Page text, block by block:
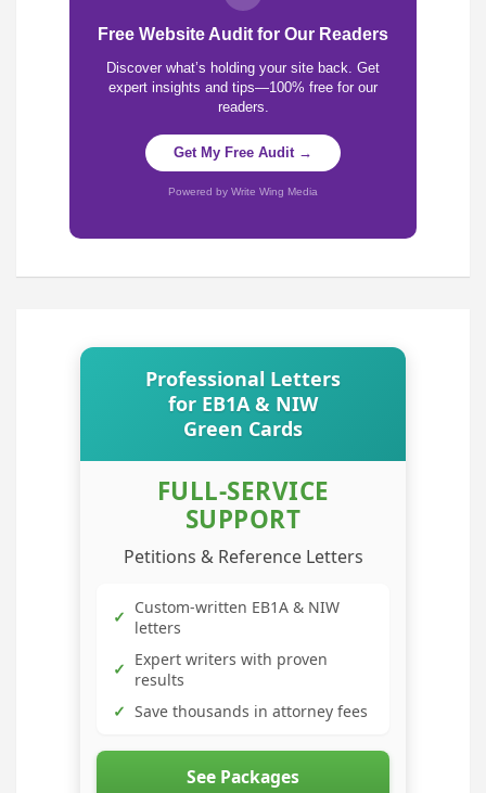
Free Website Audit for Our Readers
Discover what’s holding your site back. Get
expert insights and tips—100% free for our
readers.
Get My Free Audit →
Powered by Write Wing Media
Professional Letters
for EB1A & NIW
Green Cards
FULL-SERVICE
SUPPORT
Petitions & Reference Letters
✓ Custom-written EB1A & NIW
letters
✓ Expert writers with proven
results
✓ Save thousands in attorney fees
See Packages